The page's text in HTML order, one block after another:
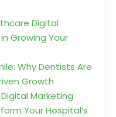
Digital
Growing Your
Why Dentists Are
Growth
Marketing
Your Hospital’s